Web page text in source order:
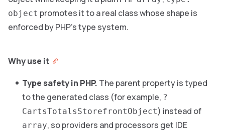
object promotes it to a real class whose shape is
enforced by PHP’s type system.
Why use it
Type safety in PHP. The parent property is typed
to the generated class (for example, ?
CartsTotalsStorefrontObject) instead of
array, so providers and processors get IDE